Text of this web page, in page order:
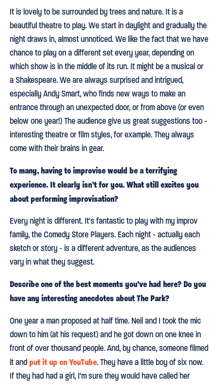
It is lovely to be surrounded by trees and nature. It is a
beautiful theatre to play. We start in daylight and gradually the
night draws in, almost unnoticed. We like the fact that we have
chance to play on a different set every year, depending on
which show is in the middle of its run. It might be a musical or
a Shakespeare. We are always surprised and intrigued,
especially Andy Smart, who finds new ways to make an
entrance through an unexpected door, or from above (or even
below one year!) The audience give us great suggestions too -
interesting theatre or film styles, for example. They always
come with their brains in gear.
To many, having to improvise would be a terrifying
experience. It clearly isn’t for you. What still excites you
about performing improvisation?
Every night is different. It's fantastic to play with my improv
family, the Comedy Store Players. Each night - actually each
sketch or story - is a different adventure, as the audiences
vary in what they suggest.
Describe one of the best moments you’ve had here? Do you
have any interesting anecdotes about The Park?
One year a man proposed at half time. Neil and I took the mic
down to him (at his request) and he got down on one knee in
front of over thousand people. And, by chance, someone filmed
it andput it up on YouTube. They have a little boy of six now.
If they had had a girl, I'm sure they would have called her